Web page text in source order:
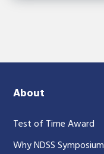
About
Test of Time Award
Why NDSS Symposium